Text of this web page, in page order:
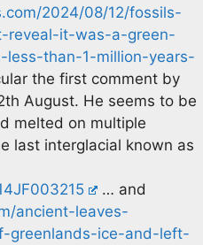
2024/08/12/fossils-
reveal-it-was-a-green-
than-1-million-years-
the first comment by
August. He seems to be
melted on multiple
last interglacial known as
… and
ancient-leaves-
greenlands-ice-and-left-